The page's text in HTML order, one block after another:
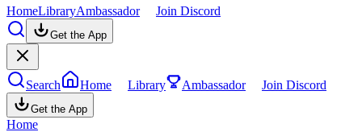
HomeLibraryAmbassador Join Discord
Get the App
Search Home Library Ambassador Join Discord
Get the App
Home